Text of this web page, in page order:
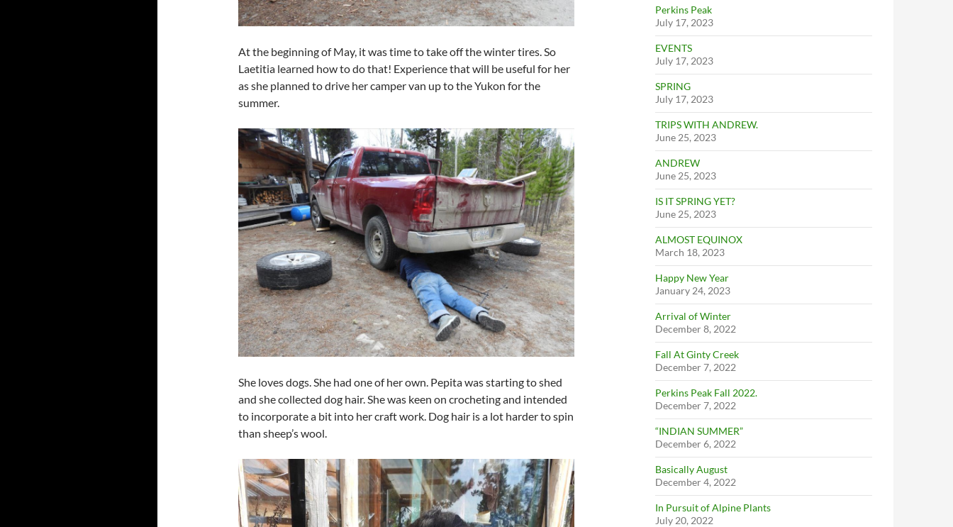
At the beginning of May, it was time to take off the winter tires. So
Laetitia learned how to do that! Experience that will be useful for her
as she planned to drive her camper van up to the Yukon for the
summer.
She loves dogs. She had one of her own. Pepita was starting to shed
and she collected dog hair. She was keen on crocheting and intended
to incorporate a bit into her craft work. Dog hair is a lot harder to spin
than sheep’s wool.
Perkins Peak
July 17, 2023
EVENTS
July 17, 2023
SPRING
July 17, 2023
TRIPS WITH ANDREW.
June 25, 2023
ANDREW
June 25, 2023
IS IT SPRING YET?
June 25, 2023
ALMOST EQUINOX
March 18, 2023
Happy New Year
January 24, 2023
Arrival of Winter
December 8, 2022
Fall At Ginty Creek
December 7, 2022
Perkins Peak Fall 2022.
December 7, 2022
“INDIAN SUMMER”
December 6, 2022
Basically August
December 4, 2022
In Pursuit of Alpine Plants
July 20, 2022